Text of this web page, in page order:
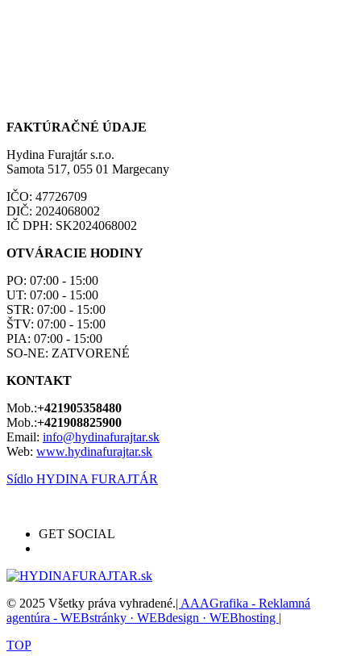
FAKTÚRAČNÉ ÚDAJE
Hydina Furajtár s.r.o.
Samota 517, 055 01 Margecany
IČO: 47726709
DIČ: 2024068002
IČ DPH: SK2024068002
OTVÁRACIE HODINY
PO: 07:00 - 15:00
UT: 07:00 - 15:00
STR: 07:00 - 15:00
ŠTV: 07:00 - 15:00
PIA: 07:00 - 15:00
SO-NE: ZATVORENÉ
KONTAKT
Mob.:+421905358480
Mob.:+421908825900
Email: info@hydinafurajtar.sk
Web: www.hydinafurajtar.sk
Sídlo HYDINA FURAJTÁR
GET SOCIAL
© 2025 Všetky práva vyhradené. | AAAGrafika - Reklamná
agentúra - WEBstránky · WEBdesign · WEBhosting |
TOP